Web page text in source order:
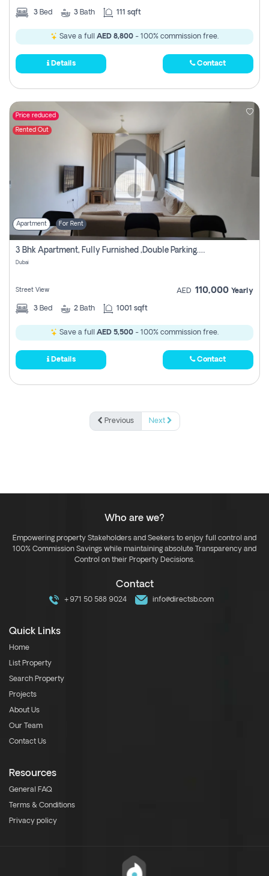
3 Bed 3 Bath 111 sqft
Save a full AED 8,800 - 100% commission free.
Details Contact
Price reduced
Rented Out
Apartment For Rent
3 Bhk Apartment, Fully Furnished ,double Parking. For Rent
Dubai
Street View AED 110,000 Yearly
3 Bed 2 Bath 1001 sqft
Save a full AED 5,500 - 100% commission free.
Details Contact
Previous Next
Who are we?
Empowering property Stakeholders and Seekers to enjoy full control and
100% Commission Savings while maintaining absolute Transparency and
Control on their Property Decisions.
Contact
+971 50 588 9024 info@directsb.com
Quick Links
Home
List Property
Search Property
Projects
About Us
Our Team
Contact Us
Resources
General FAQ
Terms & Conditions
Privacy policy